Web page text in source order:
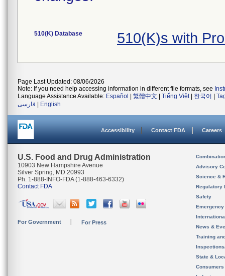
510(K) Database 510(K)s with
Page Last Updated: 08/06/2026
Note: If you need help accessing information in different file formats, see
Language Assistance Available: Español 繁體中文 Tiếng Việt| 한국어
فارسی
English
Accessibility Contact FDA Careers
U.S. Food and Drug Administration
10903 New Hampshire Avenue
Silver Spring, MD 20993
Ph. 1-888-INFO-FDA (1-888-463-6332)
Contact FDA
For Government For Press
Advisory
Science &
Regulatory
Safety
News &
Training
State &
Consumers